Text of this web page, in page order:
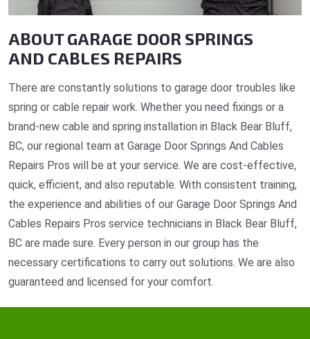
ABOUT GARAGE DOOR SPRINGS
AND CABLES REPAIRS
There are constantly solutions to garage door troubles like
spring or cable repair work. Whether you need fixings or a
brand-new cable and spring installation in Black Bear Bluff,
BC, our regional team at Garage Door Springs And Cables
Repairs Pros will be at your service. We are cost-effective,
quick, efficient, and also reputable. With consistent training,
the experience and abilities of our Garage Door Springs And
Cables Repairs Pros service technicians in Black Bear Bluff,
BC are made sure. Every person in our group has the
necessary certifications to carry out solutions. We are also
guaranteed and licensed for your comfort.